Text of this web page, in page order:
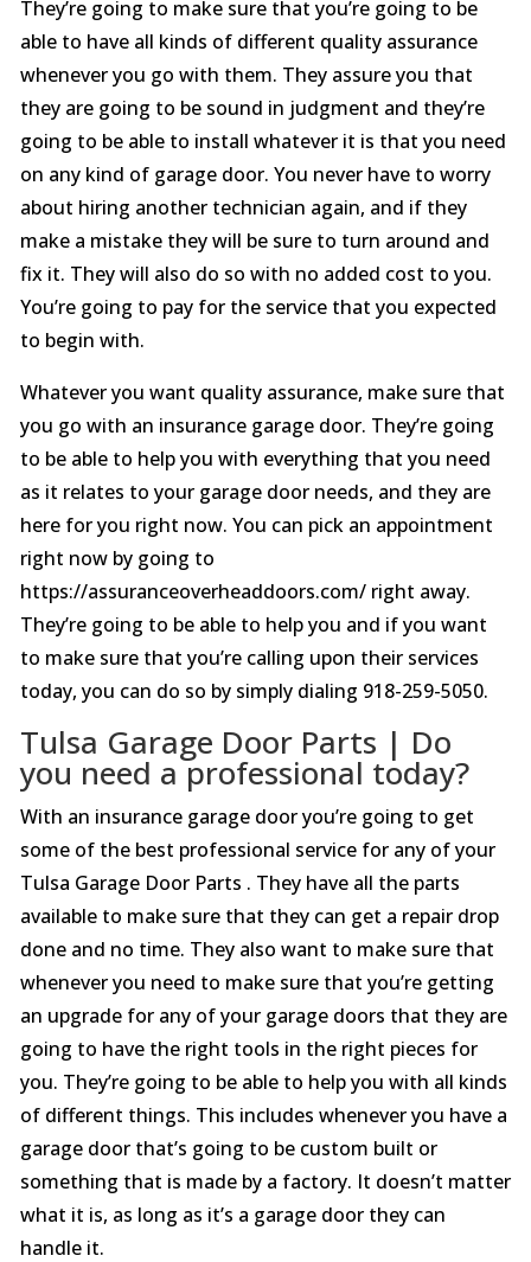
They’re going to make sure that you’re going to be
able to have all kinds of different quality assurance
whenever you go with them. They assure you that
they are going to be sound in judgment and they’re
going to be able to install whatever it is that you need
on any kind of garage door. You never have to worry
about hiring another technician again, and if they
make a mistake they will be sure to turn around and
fix it. They will also do so with no added cost to you.
You’re going to pay for the service that you expected
to begin with.
Whatever you want quality assurance, make sure that
you go with an insurance garage door. They’re going
to be able to help you with everything that you need
as it relates to your garage door needs, and they are
here for you right now. You can pick an appointment
right now by going to
https://assuranceoverheaddoors.com/ right away.
They’re going to be able to help you and if you want
to make sure that you’re calling upon their services
today, you can do so by simply dialing 918-259-5050.
Tulsa Garage Door Parts | Do
you need a professional today?
With an insurance garage door you’re going to get
some of the best professional service for any of your
Tulsa Garage Door Parts . They have all the parts
available to make sure that they can get a repair drop
done and no time. They also want to make sure that
whenever you need to make sure that you’re getting
an upgrade for any of your garage doors that they are
going to have the right tools in the right pieces for
you. They’re going to be able to help you with all kinds
of different things. This includes whenever you have a
garage door that’s going to be custom built or
something that is made by a factory. It doesn’t matter
what it is, as long as it’s a garage door they can
handle it.